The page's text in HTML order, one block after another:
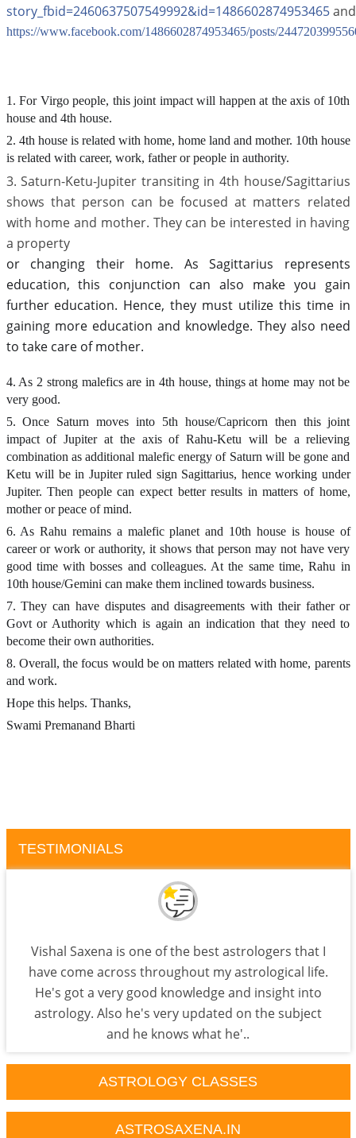
story_fbid=2460637507549992&id=1486602874953465and
https://www.facebook.com/1486602874953465/posts/
1. For Virgo people, this joint impact will happen at the axis of 10th
house and 4th house.
2. 4th house is related with home, home land and mother. 10th house
is related with career, work, father or people in authority.
3. Saturn-Ketu-Jupiter transiting in 4th house/Sagittarius
shows that person can be focused at matters related
with home and mother. They can be interested in having
a property
or changing their home. As Sagittarius represents
education, this conjunction can also make you gain
further education. Hence, they must utilize this time in
gaining more education and knowledge. They also need
to take care of mother.
4. As 2 strong malefics are in 4th house, things at home may not be
very good.
5. Once Saturn moves into 5th house/Capricorn then this joint
impact of Jupiter at the axis of Rahu-Ketu will be a relieving
combination as additional malefic energy of Saturn will be gone and
Ketu will be in Jupiter ruled sign Sagittarius, hence working under
Jupiter. Then people can expect better results in matters of home,
mother or peace of mind.
6. As Rahu remains a malefic planet and 10th house is house of
career or work or authority, it shows that person may not have very
good time with bosses and colleagues. At the same time, Rahu in
10th house/Gemini can make them inclined towards business.
7. They can have disputes and disagreements with their father or
Govt or Authority which is again an indication that they need to
become their own authorities.
8. Overall, the focus would be on matters related with home, parents
and work.
Hope this helps. Thanks,
Swami Premanand Bharti
TESTIMONIALS
Vishal Saxena is one of the best astrologers that I
have come across throughout my astrological life.
He's got a very good knowledge and insight into
astrology. Also he's very updated on the subject
and he knows what he'..
ASTROLOGY CLASSES
ASTROSAXENA.IN